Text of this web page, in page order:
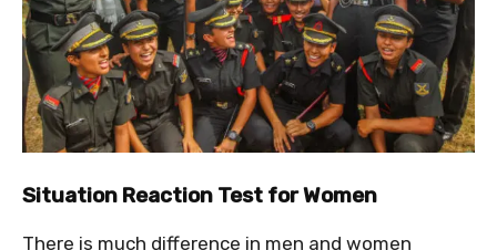
Situation Reaction Test for Women
There is much difference in men and women